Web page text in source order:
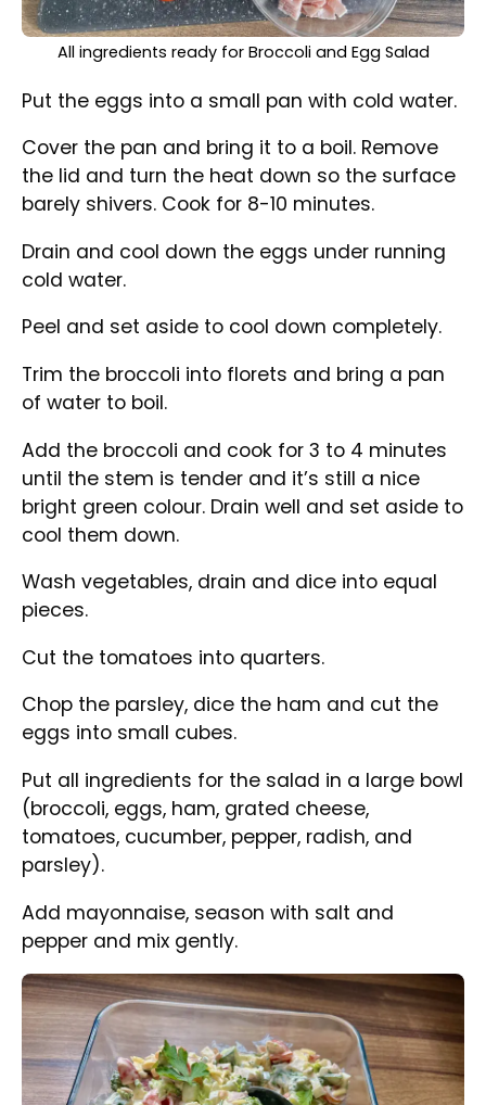
All ingredients ready for Broccoli and Egg Salad
Put the eggs into a small pan with cold water.
Cover the pan and bring it to a boil. Remove
the lid and turn the heat down so the surface
barely shivers. Cook for 8-10 minutes.
Drain and cool down the eggs under running
cold water.
Peel and set aside to cool down completely.
Trim the broccoli into florets and bring a pan
of water to boil.
Add the broccoli and cook for 3 to 4 minutes
until the stem is tender and it’s still a nice
bright green colour. Drain well and set aside to
cool them down.
Wash vegetables, drain and dice into equal
pieces.
Cut the tomatoes into quarters.
Chop the parsley, dice the ham and cut the
eggs into small cubes.
Put all ingredients for the salad in a large bowl
(broccoli, eggs, ham, grated cheese,
tomatoes, cucumber, pepper, radish, and
parsley).
Add mayonnaise, season with salt and
pepper and mix gently.